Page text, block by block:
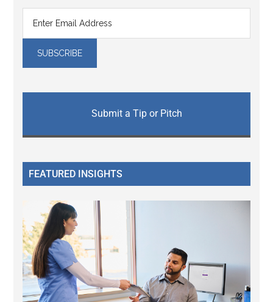
Submit a Tip or Pitch
FEATURED INSIGHTS